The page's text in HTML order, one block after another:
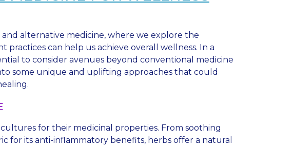
alternative medicine, where we explore the
practices can help us achieve overall wellness. In a
to consider avenues beyond conventional medicine
some unique and uplifting approaches that could
for their medicinal properties. From soothing
for its anti-inflammatory benefits, herbs offer a natural